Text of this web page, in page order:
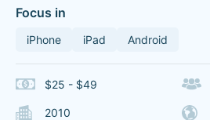
Focus in
iPhone iPad Android
$25 - $49
2010